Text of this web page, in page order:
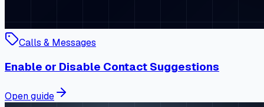
Calls & Messages
Enable or Disable Contact Suggestions
Open guide